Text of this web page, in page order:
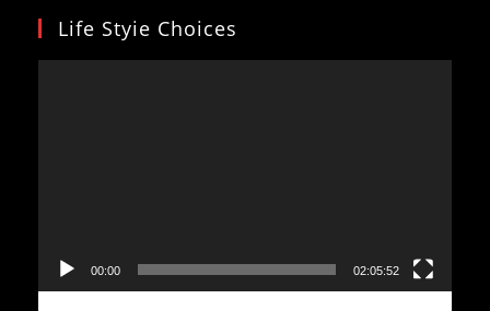
Life Styie Choices
00:00 02:05:52